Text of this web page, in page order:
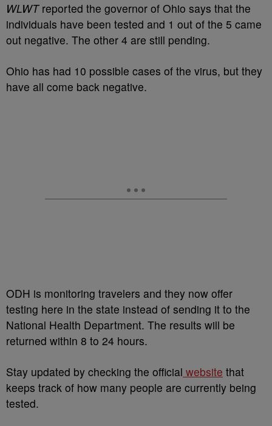
WLWTreported the governor of Ohio says that the
individuals have been tested and 1 out of the 5 came
out negative. The other 4 are still pending.
Ohio has had 10 possible cases of the virus, but they
have all come back negative.
ODH is monitoring travelers and they now offer
testing here in the state instead of sending it to the
National Health Department. The results will be
returned within 8 to 24 hours.
Stay updated by checking the official website that
keeps track of how many people are currently being
tested.